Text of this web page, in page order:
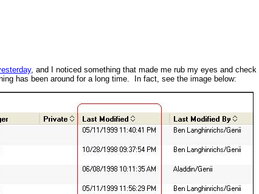
, and I noticed something that made me rub my eyes and
has been around for a long time. In fact, see the image below: